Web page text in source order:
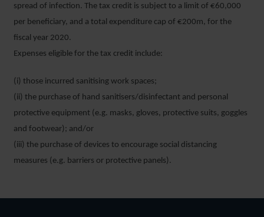
spread of infection. The tax credit is subject to a limit of €60,000
per beneficiary, and a total expenditure cap of €200m, for the
fiscal year 2020.
Expenses eligible for the tax credit include:
(i) those incurred sanitising work spaces;
(ii) the purchase of hand sanitisers/disinfectant and personal
protective equipment (e.g. masks, gloves, protective suits, goggles
and footwear); and/or
(iii) the purchase of devices to encourage social distancing
measures (e.g. barriers or protective panels).